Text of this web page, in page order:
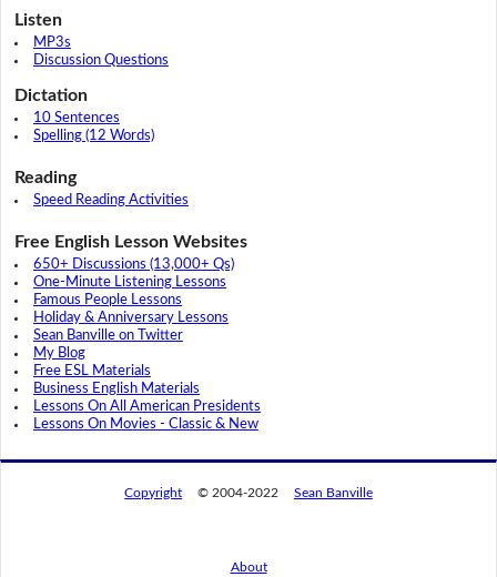
Listen
MP3s
Discussion Questions
Dictation
10 Sentences
Spelling (12 Words)
Reading
Speed Reading Activities
Free English Lesson Websites
650+ Discussions (13,000+ Qs)
One-Minute Listening Lessons
Famous People Lessons
Holiday & Anniversary Lessons
Sean Banville on Twitter
My Blog
Free ESL Materials
Business English Materials
Lessons On All American Presidents
Lessons On Movies - Classic & New
Copyright © 2004-2022 Sean Banville
About